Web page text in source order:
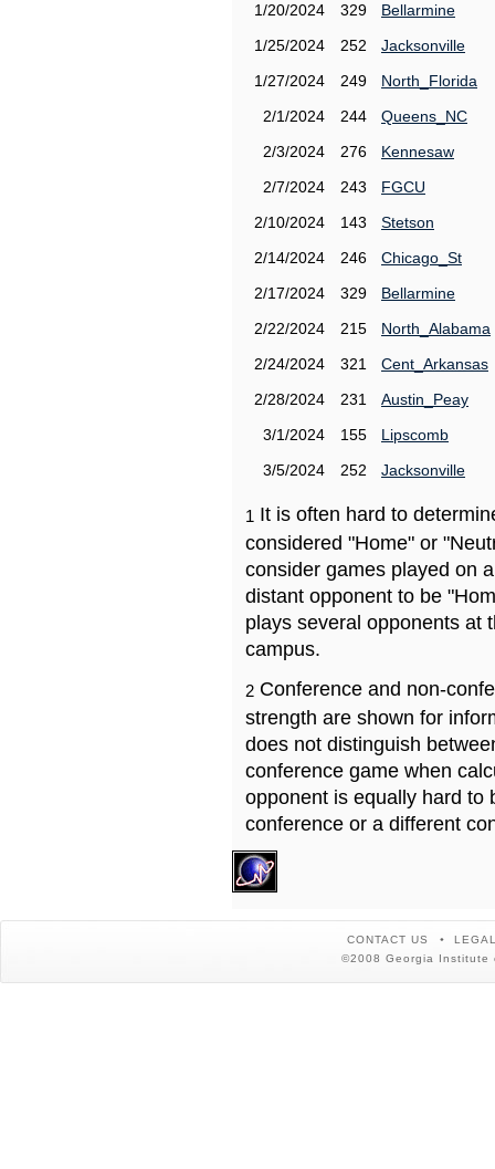
1/20/2024
329
Bellarmine
1/25/2024
252
Jacksonville
1/27/2024
249
North_Florida
2/1/2024
244
Queens_NC
2/3/2024
276
Kennesaw
2/7/2024
243
FGCU
2/10/2024
143
Stetson
2/14/2024
246
Chicago_St
2/17/2024
329
Bellarmine
2/22/2024
215
North_Alabama
2/24/2024
321
Cent_Arkansas
2/28/2024
231
Austin_Peay
3/1/2024
155
Lipscomb
3/5/2024
252 Jacksonville
1 It is often hard to
considered "Home" or
consider games played on
distant opponent to be
plays several opponents at
campus.
2 Conference and non-
strength are shown for
does not distinguish
conference game when
opponent is equally hard to
conference or a different
CONTACT US
©2008 Georgia Institute